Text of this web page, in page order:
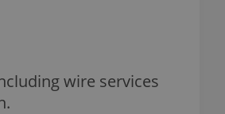
wire services